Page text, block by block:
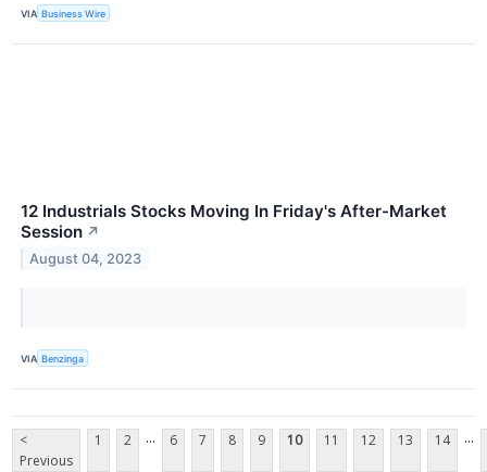
VIA Business Wire
12 Industrials Stocks Moving In Friday's After-Market
Session ↗
August 04, 2023
VIA Benzinga
<
Previous
1 2 ... 6 7 8 9 10 11 12 13 14 ...